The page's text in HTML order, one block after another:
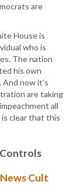
are
House is
who is
The nation
his own
now it’s
are taking
all
clear that this
Controls
Cult